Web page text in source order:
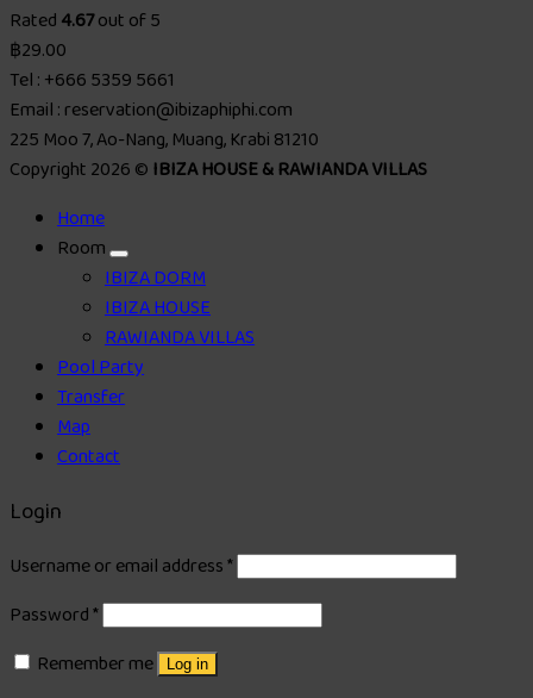
Rated 4.67out of 5
฿29.00
Tel : +666 5359 5661
Email : reservation@ibizaphiphi.com
225 Moo 7, Ao-Nang, Muang, Krabi 81210
Copyright 2026 © IBIZA HOUSE & RAWIANDA VILLAS
Home
Room
IBIZA DORM
IBIZA HOUSE
RAWIANDA VILLAS
Pool Party
Transfer
Map
Contact
Login
Username or email address*
Password*
Remember me
Log in